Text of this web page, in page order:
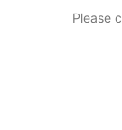
Please